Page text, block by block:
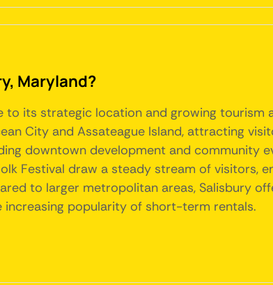
Maryland?
its strategic location and growing tourism
City and Assateague Island, attracting
downtown development and community
Festival draw a steady stream of visitors,
to larger metropolitan areas, Salisbury
popularity of short-term rentals.